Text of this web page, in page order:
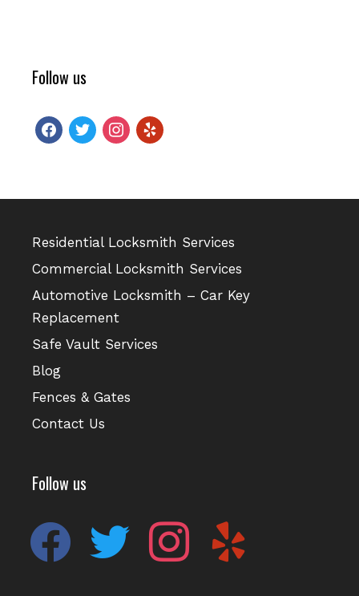
Follow us
facebook
twitterinstagram
yelp
Residential Locksmith Services
Commercial Locksmith Services
Automotive Locksmith – Car Key
Replacement
Safe Vault Services
Blog
Fences & Gates
Contact Us
Follow us
facebook twitter instagram yelp